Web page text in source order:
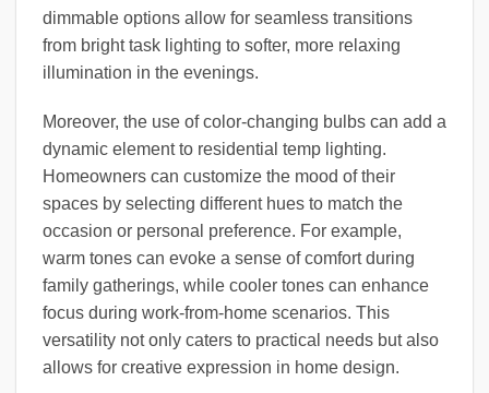
dimmable options allow for seamless transitions
from bright task lighting to softer, more relaxing
illumination in the evenings.
Moreover, the use of color-changing bulbs can add a
dynamic element to residential temp lighting.
Homeowners can customize the mood of their
spaces by selecting different hues to match the
occasion or personal preference. For example,
warm tones can evoke a sense of comfort during
family gatherings, while cooler tones can enhance
focus during work-from-home scenarios. This
versatility not only caters to practical needs but also
allows for creative expression in home design.